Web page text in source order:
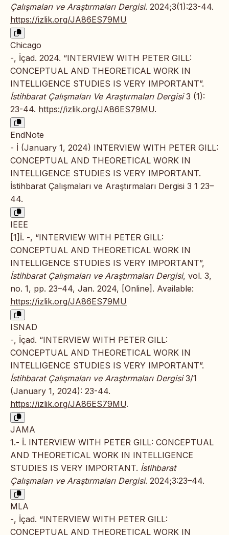
Çalışmaları ve Araştırmaları Dergisi. 2024;3(1):23-44.
https://izlik.org/JA86ES79MU
Chicago
-, İçad. 2024. “INTERVIEW WITH PETER GILL:
CONCEPTUAL AND THEORETICAL WORK IN
INTELLIGENCE STUDIES IS VERY IMPORTANT”.
İstihbarat Çalışmaları Ve Araştırmaları Dergisi3 (1):
23-44. https://izlik.org/JA86ES79MU.
EndNote
- İ (January 1, 2024) INTERVIEW WITH PETER GILL:
CONCEPTUAL AND THEORETICAL WORK IN
INTELLIGENCE STUDIES IS VERY IMPORTANT.
İstihbarat Çalışmaları ve Araştırmaları Dergisi 3 1 23–
44.
IEEE
[1]İ. -, “INTERVIEW WITH PETER GILL:
CONCEPTUAL AND THEORETICAL WORK IN
INTELLIGENCE STUDIES IS VERY IMPORTANT”,
İstihbarat Çalışmaları ve Araştırmaları Dergisi, vol. 3,
no. 1, pp. 23–44, Jan. 2024, [Online]. Available:
https://izlik.org/JA86ES79MU
ISNAD
-, İçad. “INTERVIEW WITH PETER GILL:
CONCEPTUAL AND THEORETICAL WORK IN
INTELLIGENCE STUDIES IS VERY IMPORTANT”.
İstihbarat Çalışmaları ve Araştırmaları Dergisi3/1
(January 1, 2024): 23-44.
https://izlik.org/JA86ES79MU.
JAMA
1.- İ. INTERVIEW WITH PETER GILL: CONCEPTUAL
AND THEORETICAL WORK IN INTELLIGENCE
STUDIES IS VERY IMPORTANT. İstihbarat
Çalışmaları ve Araştırmaları Dergisi. 2024;3:23–44.
MLA
-, İçad. “INTERVIEW WITH PETER GILL:
CONCEPTUAL AND THEORETICAL WORK IN